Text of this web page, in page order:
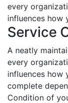
every
influences how
Service
A neatly
every
influences how
complete
Condition of